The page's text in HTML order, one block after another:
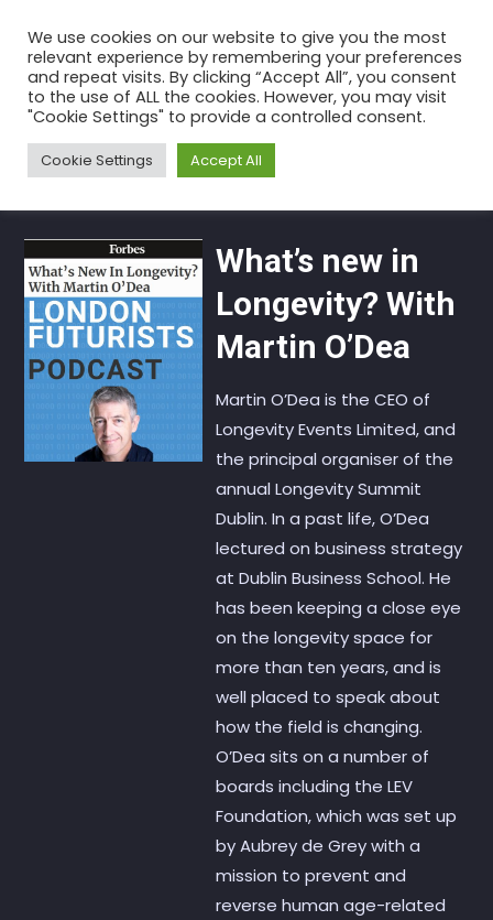
content
Category:Longevity
Home Articles Longevity
What’s new in
Longevity? With
Martin O’Dea
Martin O’Dea is the CEO of
Longevity Events Limited, and
the principal organiser of the
annual Longevity Summit
Dublin. In a past life, O’Dea
lectured on business strategy
at Dublin Business School. He
has been keeping a close eye
on the longevity space for
more than ten years, and is
well placed to speak about
how the field is changing.
O’Dea sits on a number of
boards including the LEV
Foundation, which was set up
by Aubrey de Grey with a
mission to prevent and
reverse human age-related
We use cookies on our website to give you the most
relevant experience by remembering your preferences
and repeat visits. By clicking “Accept All”, you consent
to the use of ALL the cookies. However, you may visit
"Cookie Settings" to provide a controlled consent.
Cookie Settings Accept All